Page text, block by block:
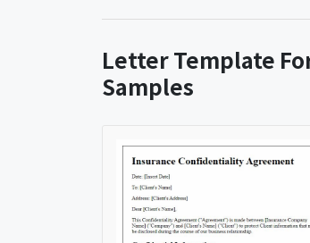
Letter Template
Samples